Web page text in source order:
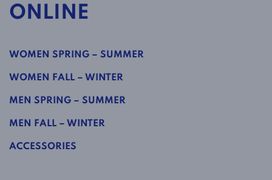
ONLINE
WOMEN SPRING – SUMMER
WOMEN FALL – WINTER
MEN SPRING – SUMMER
MEN FALL – WINTER
ACCESSORIES